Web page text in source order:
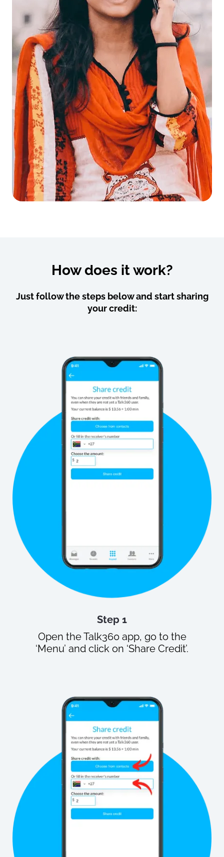
How does it work?
Just follow the steps below and start sharing
your credit:
Step 1
Open the Talk360 app, go to the
‘Menu’ and click on ‘Share Credit’.